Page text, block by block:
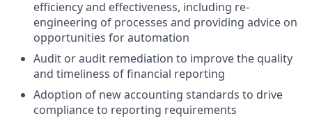
efficiency and effectiveness, including re-
engineering of processes and providing advice on
opportunities for automation
Audit or audit remediation to improve the quality
and timeliness of financial reporting
Adoption of new accounting standards to drive
compliance to reporting requirements